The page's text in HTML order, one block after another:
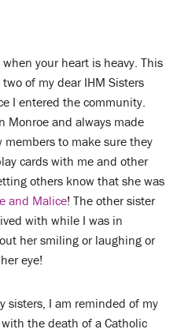
your heart is heavy. This
of my dear IHM Sisters
I entered the community.
Monroe and always made
to make sure they
cards with me and other
others know that she was
and Malice! The other sister
with while I was in
her smiling or laughing or
eye!
sisters, I am reminded of my
the death of a Catholic